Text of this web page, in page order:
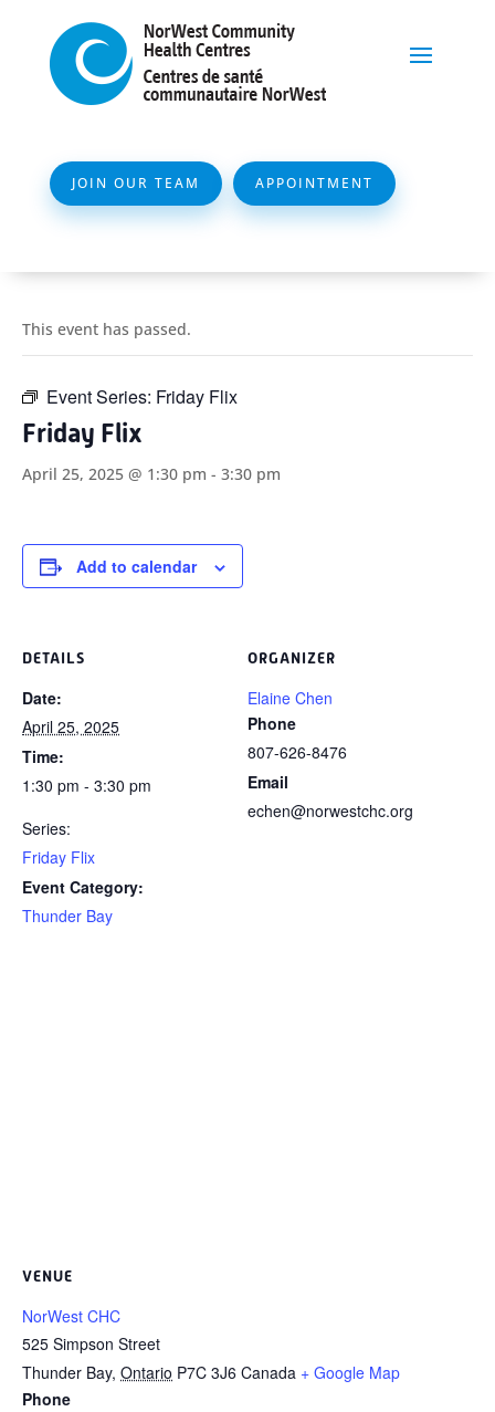
JOIN OUR TEAM APPOINTMENT
This event has passed.
Event Series: Friday Flix
Friday Flix
April 25, 2025 @ 1:30 pm - 3:30 pm
Add to calendar
DETAILS
Date:
April 25, 2025
Time:
1:30 pm - 3:30 pm
Series:
Friday Flix
Event Category:
Thunder Bay
ORGANIZER
Elaine Chen
Phone
807-626-8476
Email
echen@norwestchc.org
VENUE
NorWest CHC
525 Simpson Street
Thunder Bay, Ontario P7C 3J6 Canada + Google Map
Phone